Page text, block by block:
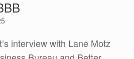
interview with Lane Motz